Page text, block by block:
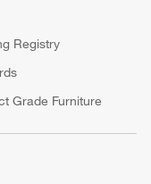
Registry
Grade Furniture